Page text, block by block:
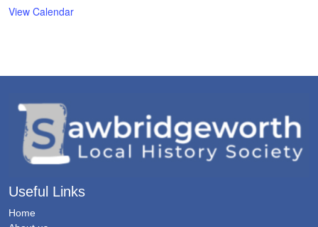
View Calendar
Useful Links
Home